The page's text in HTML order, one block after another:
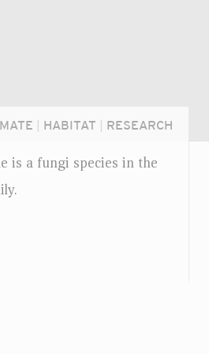
HABITAT RESEARCH
is a fungi species in the